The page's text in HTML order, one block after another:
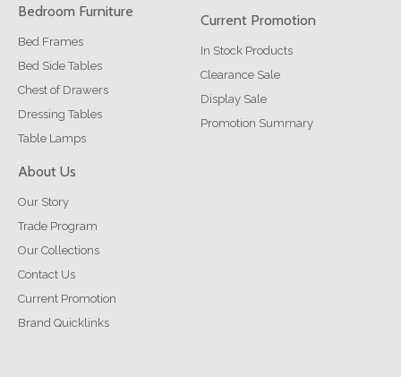
Bedroom Furniture
Bed Frames
Bed Side Tables
Chest of Drawers
Dressing Tables
Table Lamps
Current Promotion
In Stock Products
Clearance Sale
Display Sale
Promotion Summary
About Us
Our Story
Trade Program
Our Collections
Contact Us
Current Promotion
Brand Quicklinks